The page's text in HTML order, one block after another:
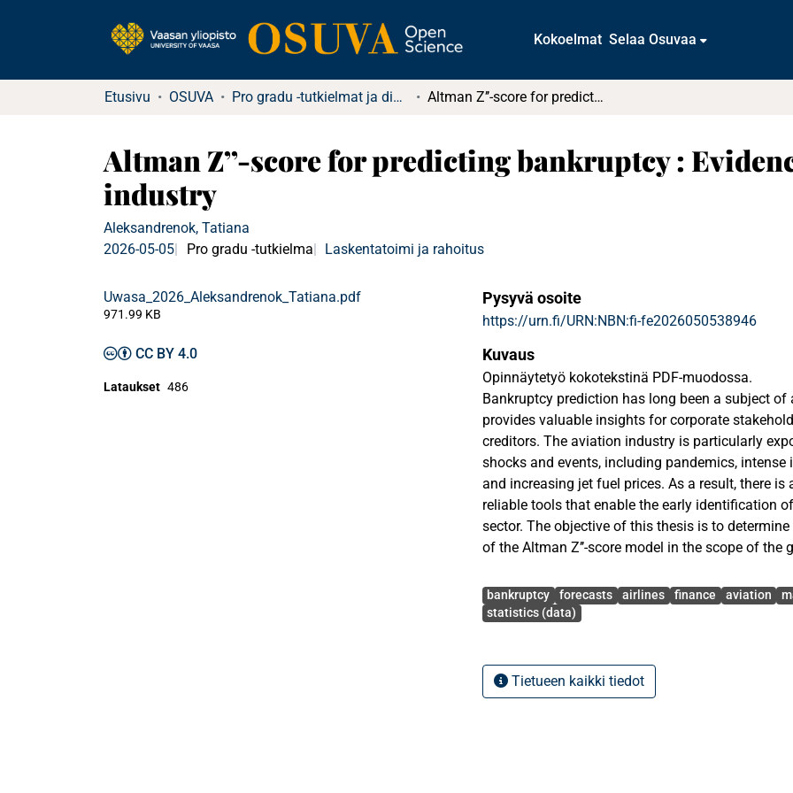
Kokoelmat Selaa Osuvaa
Etusivu OSUVA Pro gradu -tutkielmat ja diplomityöt Altman Z’’-score for predicting bankruptcy : Evidence from the aviation industry
Altman Z’’-score for predicting bankruptcy :
industry
Aleksandrenok, Tatiana
2026-05-05
Pro gradu -tutkielma Laskentatoimi ja rahoitus
Uwasa_2026_Aleksandrenok_Tatiana.pdf
971.99 KB
CC BY 4.0
Lataukset 486
Pysyvä osoite
https://urn.fi/URN:NBN:fi-fe2026050538946
Kuvaus
Opinnäytetyö kokotekstinä PDF-muodossa.
Bankruptcy prediction has long been a subject of
provides valuable insights for corporate
creditors. The aviation industry is particularly
shocks and events, including pandemics,
and increasing jet fuel prices. As a result, there is
reliable tools that enable the early identification
sector. The objective of this thesis is to
of the Altman Z’’-score model in the scope of
for identifying financially distressed airlines as
there are any differences in the model’s
30 non-bankrupt airlines. In total, a sam-ple of
unique airlines is obtained from the Orbis
Avainsanat
bankruptcy forecasts airlines finance aviation
statistics (data)
Tietueen kaikki tiedot